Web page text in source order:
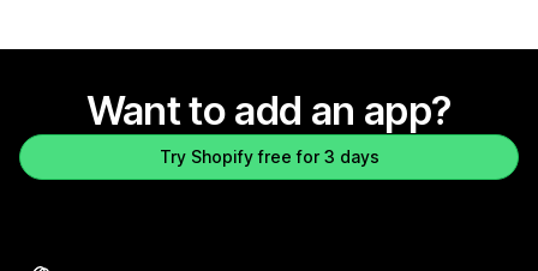
Want to add an app?
Try Shopify free for 3 days